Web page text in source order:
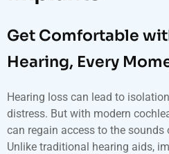
Get Comfortable
Hearing, Every
Hearing loss can lead to
distress. But with modern
can regain access to the
Unlike traditional hearing aids,